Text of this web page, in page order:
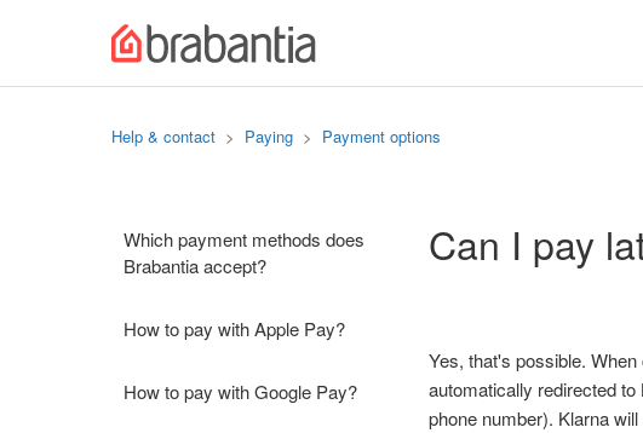
Help & contact Paying Payment options
Which payment methods does
Brabantia accept?
How to pay with Apple Pay?
How to pay with Google Pay?
Can I pay
Yes, that's possible.
automatically redirected to
phone number). Klarna